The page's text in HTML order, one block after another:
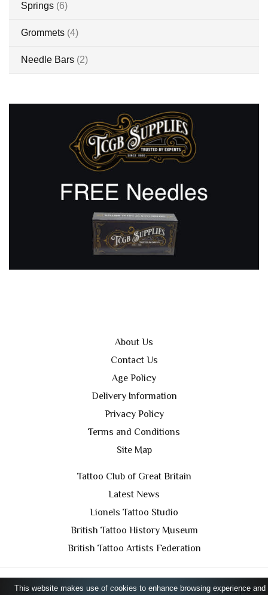
Springs 6items
Grommets 4items
Needle Bars 2items
About Us
Contact Us
Age Policy
Delivery Information
Privacy Policy
Terms and Conditions
Site Map
Tattoo Club of Great Britain
Latest News
Lionels Tattoo Studio
British Tattoo History Museum
British Tattoo Artists Federation
TCGB © 2024 All Rights Reserved. Designed byPurple
This website makes use of cookies to enhance browsing experience and